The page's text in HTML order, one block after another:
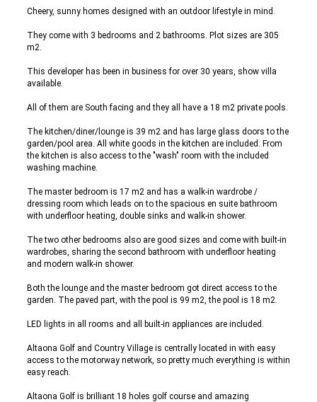
Cheery, sunny homes designed with an outdoor lifestyle in mind.
They come with 3 bedrooms and 2 bathrooms. Plot sizes are 305
m2.
This developer has been in business for over 30 years, show villa
available.
All of them are South facing and they all have a 18 m2 private pools.
The kitchen/diner/lounge is 39 m2 and has large glass doors to the
garden/pool area. All white goods in the kitchen are included. From
the kitchen is also access to the "wash" room with the included
washing machine.
The master bedroom is 17 m2 and has a walk-in wardrobe /
dressing room which leads on to the spacious en suite bathroom
with underfloor heating, double sinks and walk-in shower.
The two other bedrooms also are good sizes and come with built-in
wardrobes, sharing the second bathroom with underfloor heating
and modern walk-in shower.
Both the lounge and the master bedroom got direct access to the
garden. The paved part, with the pool is 99 m2, the pool is 18 m2.
LED lights in all rooms and all built-in appliances are included.
Altaona Golf and Country Village is centrally located in with easy
access to the motorway network, so pretty much everything is within
easy reach.
Altaona Golf is brilliant 18 holes golf course and amazing